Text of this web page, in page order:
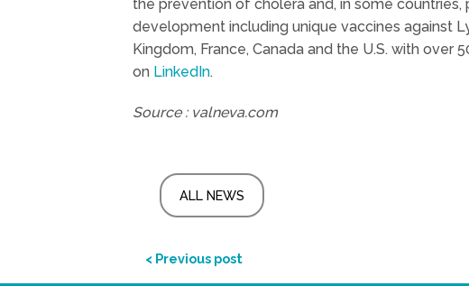
the prevention of cholera and, in some
development including unique vaccines against
Kingdom, France, Canada and the U.S. with over
on LinkedIn.
Source : valneva.com
ALL NEWS
< Previous post